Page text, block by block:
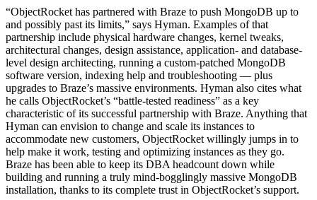
“ObjectRocket has partnered with Braze to push MongoDB up to
and possibly past its limits,” says Hyman. Examples of that
partnership include physical hardware changes, kernel tweaks,
architectural changes, design assistance, application- and database-
level design architecting, running a custom-patched MongoDB
software version, indexing help and troubleshooting — plus
upgrades to Braze’s massive environments. Hyman also cites what
he calls ObjectRocket’s “battle-tested readiness” as a key
characteristic of its successful partnership with Braze. Anything that
Hyman can envision to change and scale its instances to
accommodate new customers, ObjectRocket willingly jumps in to
help make it work, testing and optimizing instances as they go.
Braze has been able to keep its DBA headcount down while
building and running a truly mind-bogglingly massive MongoDB
installation, thanks to its complete trust in ObjectRocket’s support.